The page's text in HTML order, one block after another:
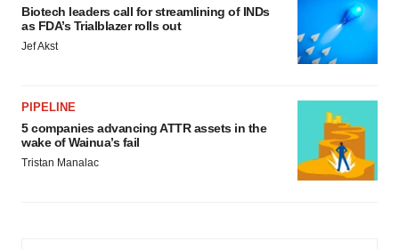
Biotech leaders call for streamlining of INDs
as FDA’s Trialblazer rolls out
Jef Akst
PIPELINE
5 companies advancing ATTR assets in the
wake of Wainua’s fail
Tristan Manalac